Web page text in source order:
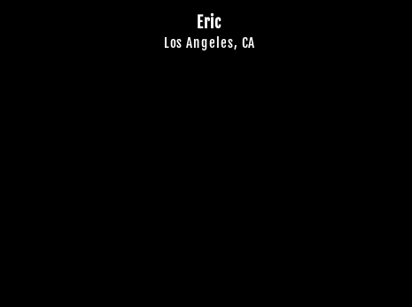
Eric
Los Angeles, CA